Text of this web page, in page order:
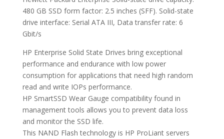
480 GB SSD form factor: 2.5 inches (SFF). Solid-state
drive interface: Serial ATA III, Data transfer rate: 6
Gbit/s
HP Enterprise Solid State Drives bring exceptional
performance and endurance with low power
consumption for applications that need high random
read and write IOPs performance.
HP SmartSSD Wear Gauge compatibility found in
management tools allows you to prevent data loss
and monitor the SSD life.
This NAND Flash technology is HP ProLiant servers